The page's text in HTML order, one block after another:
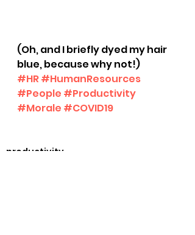
(Oh, and I briefly dyed my hair
blue, because why not!)
#HR#HumanResources
#People #Productivity
#Morale #COVID19
productivity